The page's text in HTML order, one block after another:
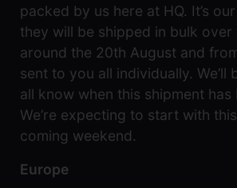
packed by us here at HQ. It’s
they will be shipped in bulk over
around the 20th August and
sent to you all individually. We’ll
all know when this shipment has
We’re expecting to start with
coming weekend.
Europe